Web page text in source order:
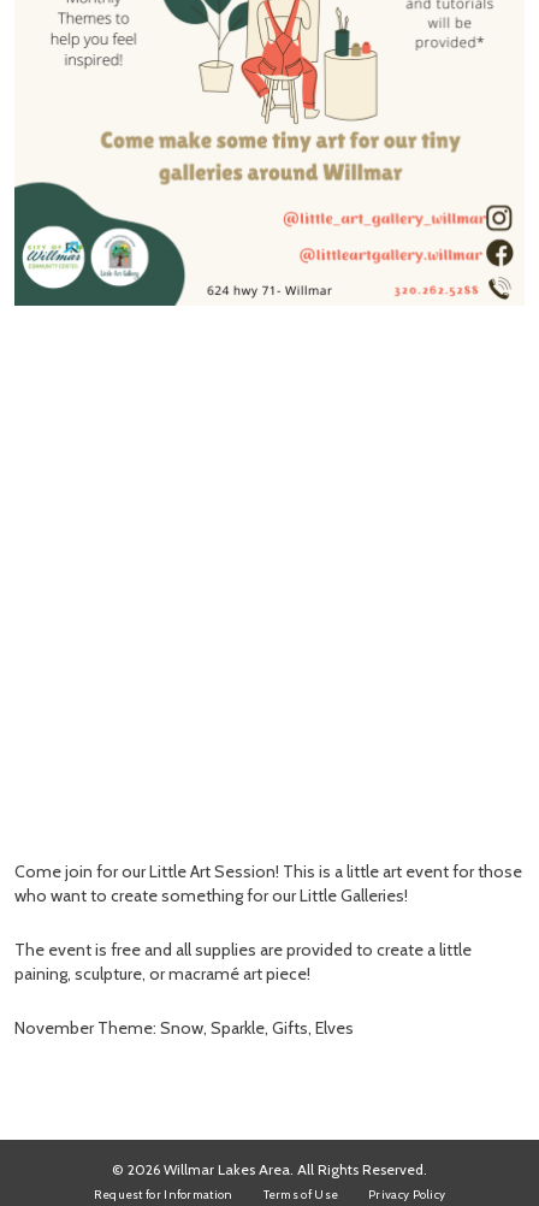
Come join for our Little Art Session! This is a little art event for those
who want to create something for our Little Galleries!
The event is free and all supplies are provided to create a little
paining, sculpture, or macramé art piece!
November Theme: Snow, Sparkle, Gifts, Elves
© 2026 Willmar Lakes Area. All Rights Reserved.
Request for Information Terms of Use Privacy Policy